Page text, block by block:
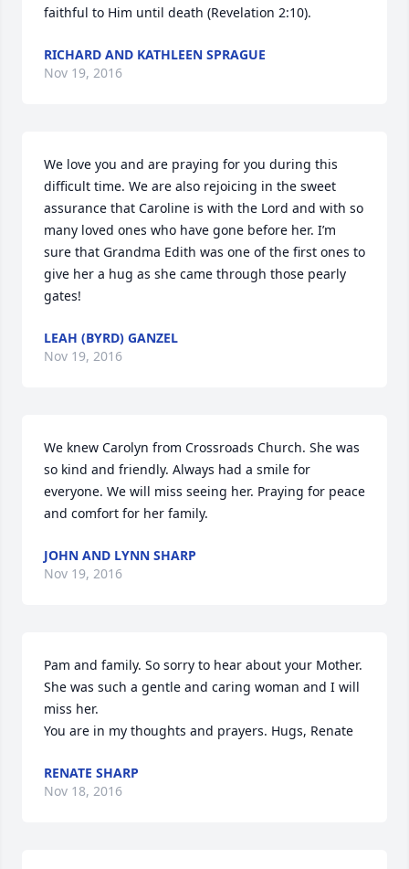
faithful to Him until death (Revelation 2:10).
RICHARD AND KATHLEEN SPRAGUE
Nov 19, 2016
We love you and are praying for you during this
difficult time. We are also rejoicing in the sweet
assurance that Caroline is with the Lord and with so
many loved ones who have gone before her. I’m
sure that Grandma Edith was one of the first ones to
give her a hug as she came through those pearly
gates!
LEAH (BYRD) GANZEL
Nov 19, 2016
We knew Carolyn from Crossroads Church. She was
so kind and friendly. Always had a smile for
everyone. We will miss seeing her. Praying for peace
and comfort for her family.
JOHN AND LYNN SHARP
Nov 19, 2016
Pam and family. So sorry to hear about your Mother.
She was such a gentle and caring woman and I will
miss her.
You are in my thoughts and prayers. Hugs, Renate
RENATE SHARP
Nov 18, 2016